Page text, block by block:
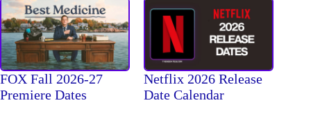
FOX Fall 2026-27
Premiere Dates
Netflix 2026 Release
Date Calendar